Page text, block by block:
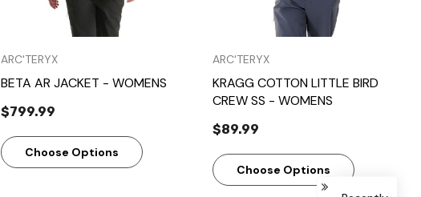
ARC'TERYX
BETA AR JACKET - WOMENS
$799.99
Choose Options
ARC'TERYX
KRAGG COTTON LITTLE BIRD
CREW SS - WOMENS
$89.99
Choose Options